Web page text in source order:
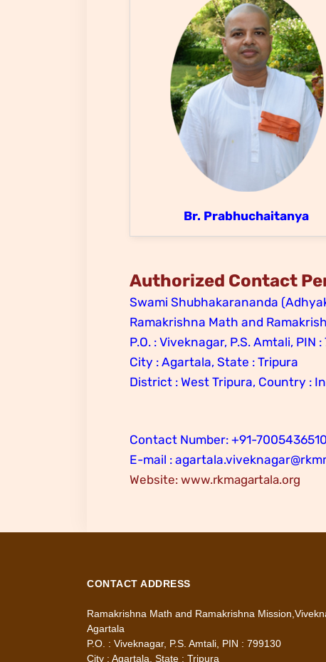
Br. Prabhuchaitanya
Authorized Contact
Swami Shubhakarananda
Ramakrishna Math and
P.O. : Viveknagar, P.S. Amtali, PIN :
City : Agartala, State : Tripura
District : West Tripura, Country :
Contact Number: +91-7005436510
E-mail :
Website: www.rkmagartala.org
CONTACT ADDRESS
Ramakrishna Math and Ramakrishna
Agartala
P.O. : Viveknagar, P.S. Amtali, PIN : 799130
City : Agartala, State : Tripura